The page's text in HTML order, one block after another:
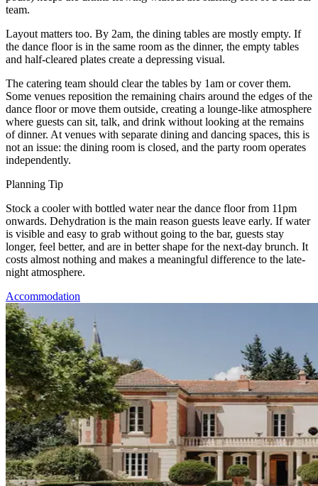
team.
Layout matters too. By 2am, the dining tables are mostly empty. If
the dance floor is in the same room as the dinner, the empty tables
and half-cleared plates create a depressing visual.
The catering team should clear the tables by 1am or cover them.
Some venues reposition the remaining chairs around the edges of the
dance floor or move them outside, creating a lounge-like atmosphere
where guests can sit, talk, and drink without looking at the remains
of dinner. At venues with separate dining and dancing spaces, this is
not an issue: the dining room is closed, and the party room operates
independently.
Planning Tip
Stock a cooler with bottled water near the dance floor from 11pm
onwards. Dehydration is the main reason guests leave early. If water
is visible and easy to grab without going to the bar, guests stay
longer, feel better, and are in better shape for the next-day brunch. It
costs almost nothing and makes a meaningful difference to the late-
night atmosphere.
Accommodation